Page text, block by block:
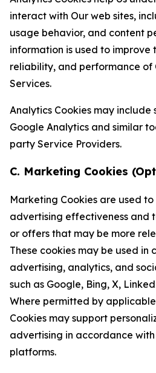
interact with Our web sites,
usage behavior, and content
information is used to improve
reliability, and performance of
Services.
Analytics Cookies may include
Google Analytics and similar
party Service Providers.
C. Marketing Cookies
Marketing Cookies are used
advertising effectiveness and
or offers that may be more
These cookies may be used in
advertising, analytics, and
such as Google, Bing, X,
Where permitted by
Cookies may support
advertising in accordance
platforms.